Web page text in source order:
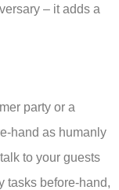
– it adds a
party or a
hand as humanly
to your guests
tasks before-hand,